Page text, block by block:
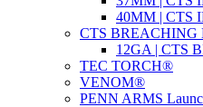
40MM | CTS
CTS BREACHING
12GA | CTS
TEC TORCH®
VENOM®
PENN ARMS